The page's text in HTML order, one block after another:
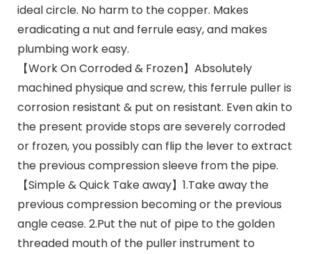
ideal circle. No harm to the copper. Makes
eradicating a nut and ferrule easy, and makes
plumbing work easy.
【Work On Corroded & Frozen】Absolutely
machined physique and screw, this ferrule puller is
corrosion resistant & put on resistant. Even akin to
the present provide stops are severely corroded
or frozen, you possibly can flip the lever to extract
the previous compression sleeve from the pipe.
【Simple & Quick Take away】1.Take away the
previous compression becoming or the previous
angle cease. 2.Put the nut of pipe to the golden
threaded mouth of the puller instrument to